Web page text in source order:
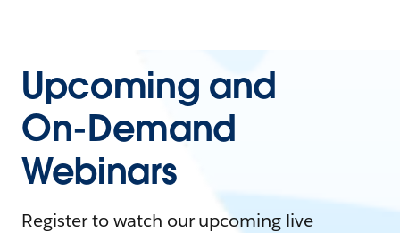
Upcoming and
On-Demand
Webinars
Register to watch our upcoming live